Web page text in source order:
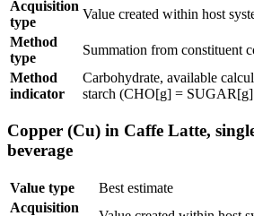
Acquisition
type
Value created within host
Method
type
Summation from constituent
Method
indicator
Carbohydrate, available
starch (CHO[g] =
Copper (Cu) in Caffe Latte,
beverage
Value type
Best estimate
Acquisition